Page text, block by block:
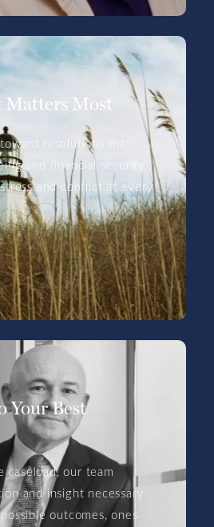
Matters Most
resolutions that
and financial security,
and conflict at every
Your Best
caseload, our team
and insight necessary
outcomes, ones